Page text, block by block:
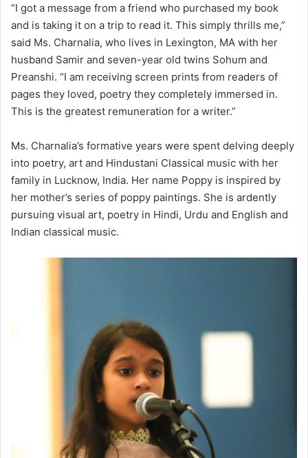
“I got a message from a friend who purchased my book
and is taking it on a trip to read it. This simply thrills me,”
said Ms. Charnalia, who lives in Lexington, MA with her
husband Samir and seven-year old twins Sohum and
Preanshi. “I am receiving screen prints from readers of
pages they loved, poetry they completely immersed in.
This is the greatest remuneration for a writer.”
Ms. Charnalia’s formative years were spent delving deeply
into poetry, art and Hindustani Classical music with her
family in Lucknow, India. Her name Poppy is inspired by
her mother’s series of poppy paintings. She is ardently
pursuing visual art, poetry in Hindi, Urdu and English and
Indian classical music.